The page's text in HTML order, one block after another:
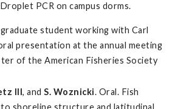
PCR on campus dorms.
student working with Carl
presentation at the annual meeting
of the American Fisheries Society
III , and S. Woznicki. Oral. Fish